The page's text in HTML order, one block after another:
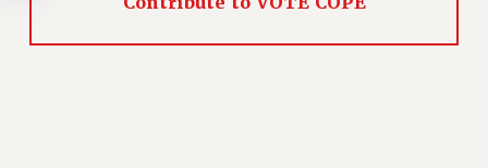
RESOLUTIONS
News & Events